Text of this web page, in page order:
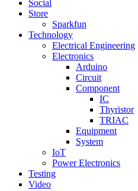
Social
Store
Sparkfun
Technology
Electrical Engineering
Electronics
Arduino
Circuit
Component
IC
Thyristor
TRIAC
Equipment
System
IoT
Power Electronics
Testing
Video